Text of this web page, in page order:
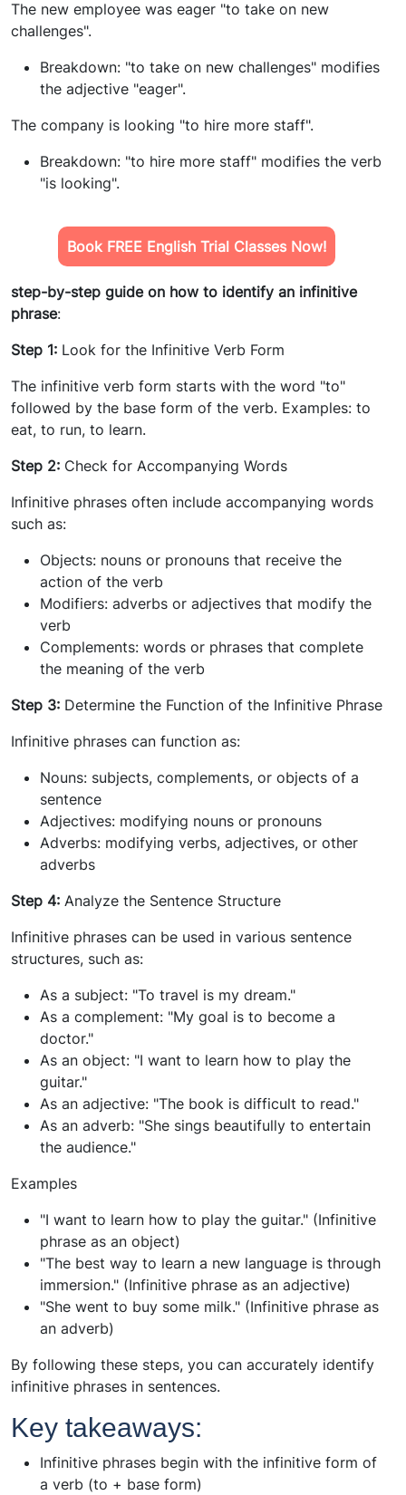
The new employee was eager "to take on new
challenges".
Breakdown: "to take on new challenges" modifies
the adjective "eager".
The company is looking "to hire more staff".
Breakdown: "to hire more staff" modifies the verb
"is looking".
Book FREE English Trial Classes Now!
step-by-step guide on how to identify an infinitive
phrase:
Step 1: Look for the Infinitive Verb Form
The infinitive verb form starts with the word "to"
followed by the base form of the verb. Examples: to
eat, to run, to learn.
Step 2: Check for Accompanying Words
Infinitive phrases often include accompanying words
such as:
Objects: nouns or pronouns that receive the
action of the verb
Modifiers: adverbs or adjectives that modify the
verb
Complements: words or phrases that complete
the meaning of the verb
Step 3: Determine the Function of the Infinitive Phrase
Infinitive phrases can function as:
Nouns: subjects, complements, or objects of a
sentence
Adjectives: modifying nouns or pronouns
Adverbs: modifying verbs, adjectives, or other
adverbs
Step 4: Analyze the Sentence Structure
Infinitive phrases can be used in various sentence
structures, such as:
As a subject: "To travel is my dream."
As a complement: "My goal is to become a
doctor."
As an object: "I want to learn how to play the
guitar."
As an adjective: "The book is difficult to read."
As an adverb: "She sings beautifully to entertain
the audience."
Examples
"I want to learn how to play the guitar." (Infinitive
phrase as an object)
"The best way to learn a new language is through
immersion." (Infinitive phrase as an adjective)
"She went to buy some milk." (Infinitive phrase as
an adverb)
By following these steps, you can accurately identify
infinitive phrases in sentences.
Key takeaways:
Infinitive phrases begin with the infinitive form of
a verb (to + base form)